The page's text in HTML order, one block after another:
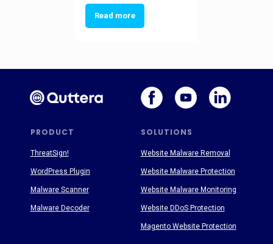
Read more
PRODUCT SOLUTIONS
ThreatSign!
WordPress Plugin
Malware Scanner
Malware Decoder
Website Malware Removal
Website Malware Protection
Website Malware Monitoring
Website DDoS Protection
Magento Website Protection